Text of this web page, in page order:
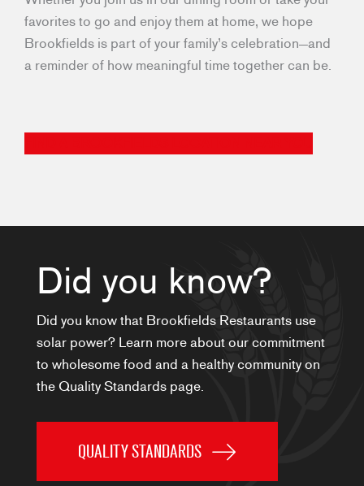
favorites to go and enjoy them at home, we hope
Brookfields is part of your family’s celebration—and
a reminder of how meaningful time together can be.
Did you know?
Did you know that Brookfields Restaurants use
solar power? Learn more about our commitment
to wholesome food and a healthy community on
the Quality Standards page.
QUALITY STANDARDS